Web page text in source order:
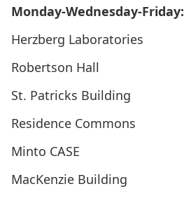
Monday-Wednesday-Friday:
Herzberg Laboratories
Robertson Hall
St. Patricks Building
Residence Commons
Minto CASE
MacKenzie Building